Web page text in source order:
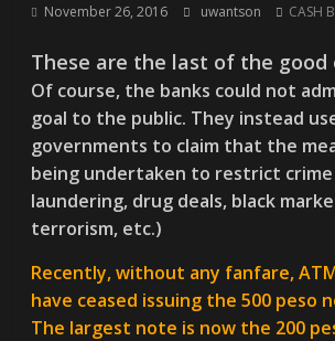
November 26, 2016 uwantson CASH
These are the last of the good
Of course, the banks could not
goal to the public. They instead
governments to claim that the
being undertaken to restrict crime
laundering, drug deals, black
terrorism, etc.)
Recently, without any fanfare,
have ceased issuing the 500 peso
The largest note is now the 200